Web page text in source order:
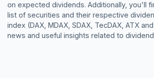
on expected dividends. Additionally, you'll
list of securities and their respective
index (DAX, MDAX, SDAX, TecDAX, ATX
news and useful insights related to